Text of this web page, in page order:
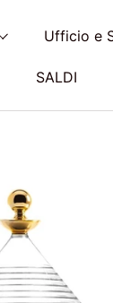
Ufficio e
SALDI